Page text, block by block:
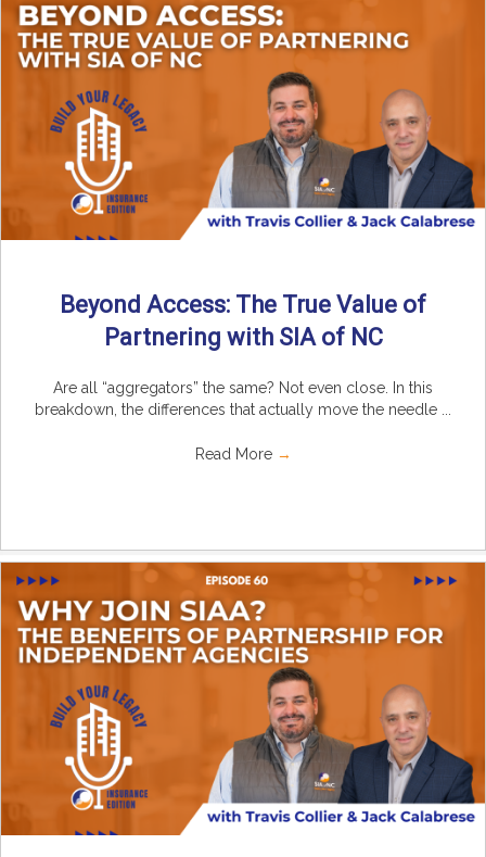
Beyond Access: The True Value of
Partnering with SIA of NC
Are all “aggregators” the same? Not even close. In this
breakdown, the differences that actually move the needle ...
Read More →